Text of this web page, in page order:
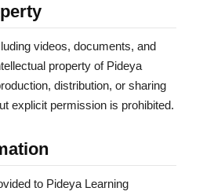
videos, documents, and
property of Pideya
distribution, or sharing
explicit permission is prohibited.
to Pideya Learning